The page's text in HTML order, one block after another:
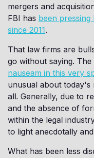
mergers and
FBI has been
since 2011.
That law firms are
go without saying.
nauseam in this very
unusual about
all. Generally, due to
and the absence of
within the legal
to light anecdotally
What has been less